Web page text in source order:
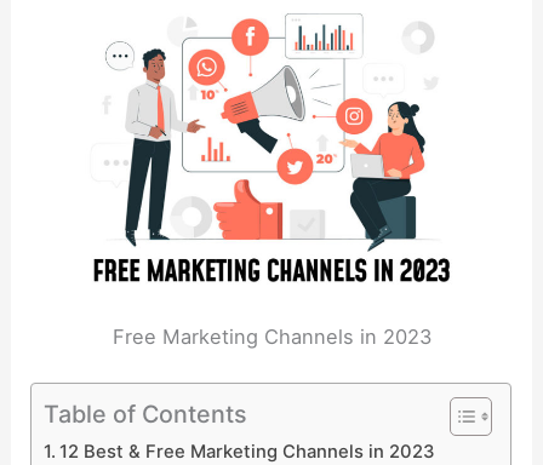
Free Marketing Channels in 2023
Table of Contents
12 Best & Free Marketing Channels in 2023